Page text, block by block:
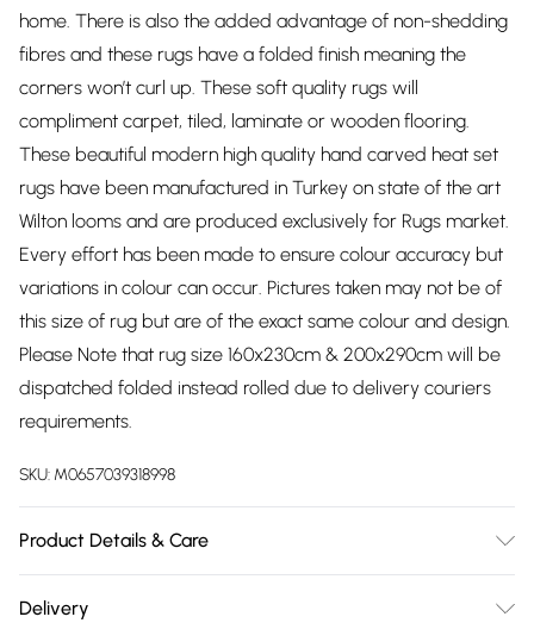
home. There is also the added advantage of non-shedding
fibres and these rugs have a folded finish meaning the
corners won’t curl up. These soft quality rugs will
compliment carpet, tiled, laminate or wooden flooring.
These beautiful modern high quality hand carved heat set
rugs have been manufactured in Turkey on state of the art
Wilton looms and are produced exclusively for Rugs market.
Every effort has been made to ensure colour accuracy but
variations in colour can occur. Pictures taken may not be of
this size of rug but are of the exact same colour and design.
Please Note that rug size 160x230cm & 200x290cm will be
dispatched folded instead rolled due to delivery couriers
requirements.
SKU: M0657039318998
Product Details & Care
Delivery